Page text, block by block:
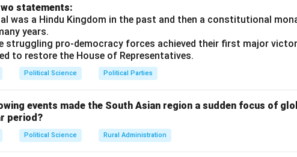
of India, registering as a legal political party to contest the
it ultimately emerged as the primary opposition party in Parliament.
in PDF
statements:
was a Hindu Kingdom in the past and then a constitutional
years.
struggling pro-democracy forces achieved their first major
to restore the House of Representatives.
Political Science Political Parties
events made the South Asian region a sudden focus of
period?
Political Science Rural Administration